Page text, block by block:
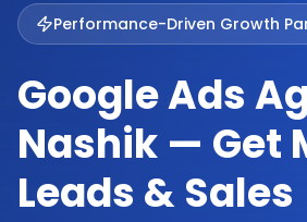
Performance-Driven Growth
Google Ads
Nashik — Get
Leads & Sales